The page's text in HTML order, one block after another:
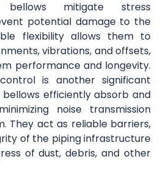
bellows mitigate stress
potential damage to the
flexibility allows them to
vibrations, and offsets,
performance and longevity.
is another significant
efficiently absorb and
noise transmission
They act as reliable barriers,
of the piping infrastructure
of dust, debris, and other